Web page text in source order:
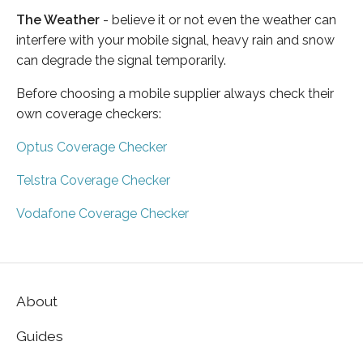
The Weather - believe it or not even the weather can
interfere with your mobile signal, heavy rain and snow
can degrade the signal temporarily.
Before choosing a mobile supplier always check their
own coverage checkers:
Optus Coverage Checker
Telstra Coverage Checker
Vodafone Coverage Checker
About
Guides